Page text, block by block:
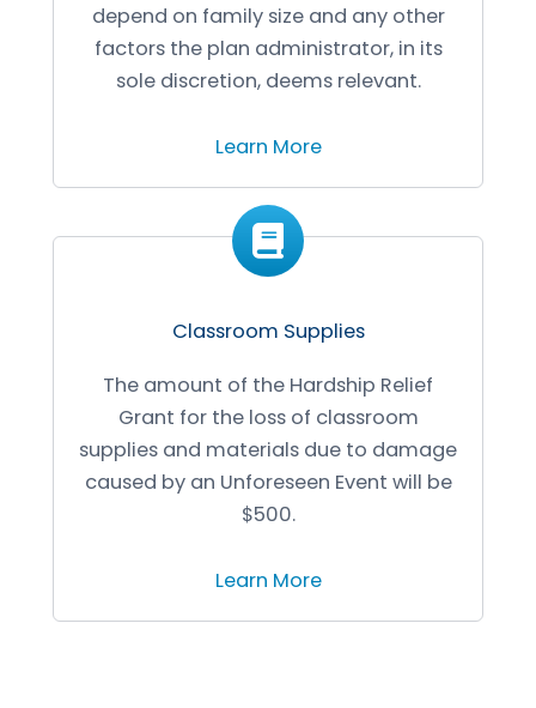
depend on family size and any other
factors the plan administrator, in its
sole discretion, deems relevant.
Learn More
Classroom Supplies
The amount of the Hardship Relief
Grant for the loss of classroom
supplies and materials due to damage
caused by an Unforeseen Event will be
$500.
Learn More